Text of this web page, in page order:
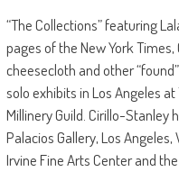
“The Collections” featuring
pages of the New York
cheesecloth and other
solo exhibits in Los Angeles
Millinery Guild. Cirillo-Stanley
Palacios Gallery, Los
Irvine Fine Arts Center and